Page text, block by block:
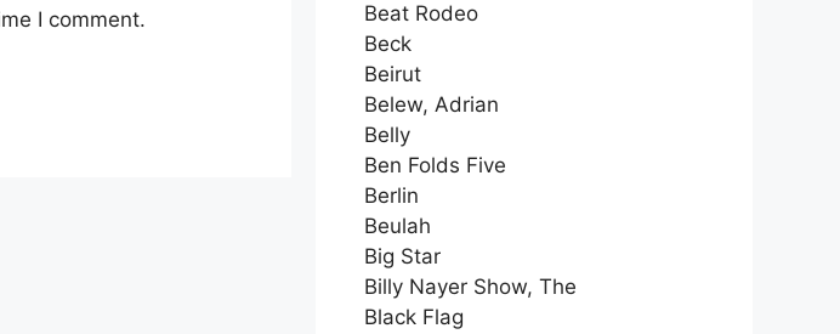
I comment.
Beat Rodeo
Beck
Beirut
Belew, Adrian
Belly
Ben Folds Five
Berlin
Beulah
Big Star
Billy Nayer Show, The
Black Flag